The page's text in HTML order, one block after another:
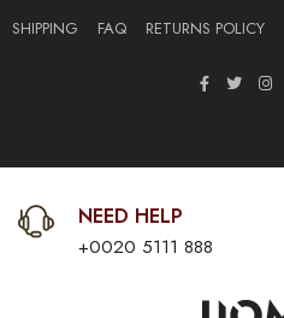
SHIPPING FAQ RETURNS POLICY
NEED HELP
+0020 5111 888